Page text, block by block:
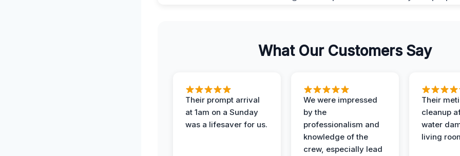
What Our Customers Say
Their prompt arrival
at 1am on a Sunday
was a lifesaver for us.
We were impressed
by the
professionalism and
knowledge of the
crew, especially lead
Their
cleanup
water
living